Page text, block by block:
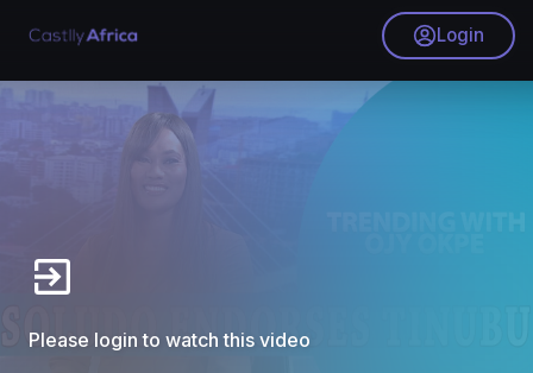
Login
Please login to watch this video